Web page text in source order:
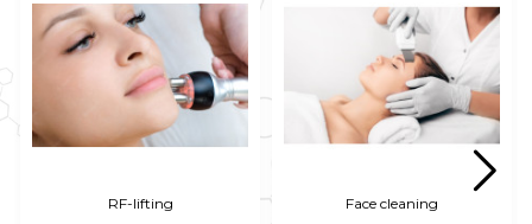
RF-lifting Face cleaning